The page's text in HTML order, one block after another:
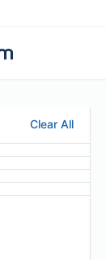
Clear All